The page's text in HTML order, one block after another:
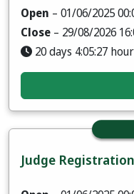
Open – 01/06/2025
Close – 29/08/2026
20 days 4:05:25
Judge Registration